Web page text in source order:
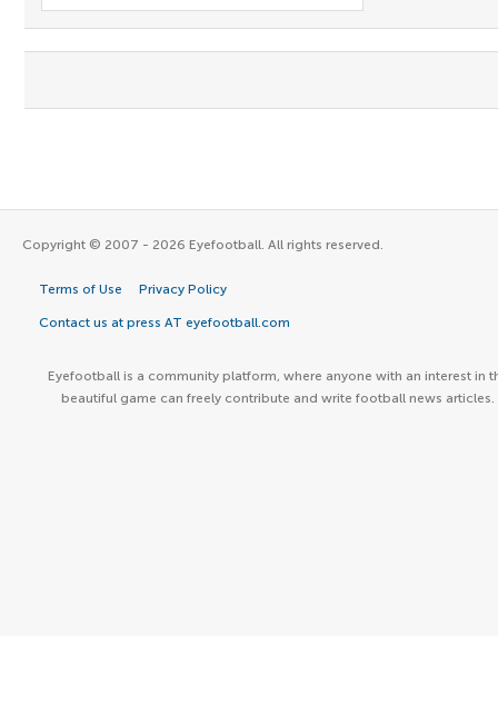
Copyright © 2007 - 2026 Eyefootball. All rights reserved.
Terms of Use Privacy Policy
Contact us at press AT eyefootball.com
Eyefootball is a community platform, where anyone with an interest in
beautiful game can freely contribute and write football news articles.